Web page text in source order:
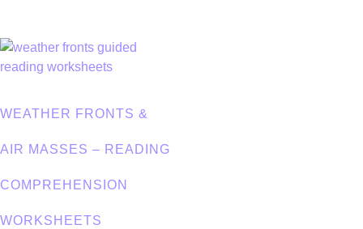
WEATHER FRONTS &
AIR MASSES – READING
COMPREHENSION
WORKSHEETS